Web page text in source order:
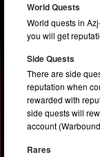
World Quests
World quests in
you will get
Side Quests
There are side
reputation when
rewarded with
side quests will
account
Rares